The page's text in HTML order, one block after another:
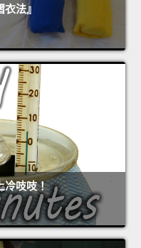
法』
冷吱吱！